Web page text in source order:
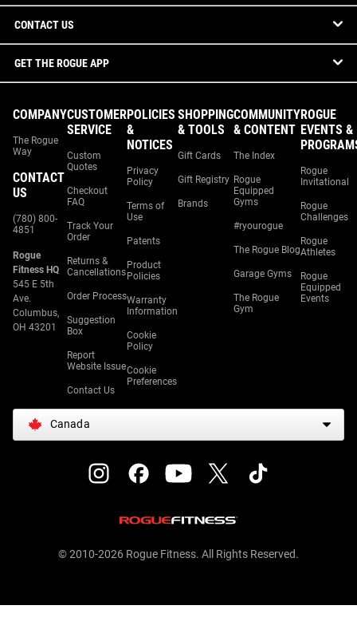
CONTACT US
GET THE ROGUE APP
COMPANY
The Rogue
Way
CONTACT
US
(780) 800-
4851
Rogue
Fitness HQ
545 E 5th
Ave.
Columbus,
OH 43201
CUSTOMER
SERVICE
Custom
Quotes
Checkout
FAQ
Track Your
Order
Returns &
Cancellations
Order Process
Suggestion
Box
Report
Website Issue
Contact Us
POLICIES
&
NOTICES
Privacy
Policy
Terms of
Use
Patents
Product
Policies
Warranty
Information
Cookie
Policy
Cookie
Preferences
SHOPPING
& TOOLS
Gift Cards
Gift Registry
Brands
COMMUNITY
& CONTENT
The Index
Rogue
Equipped
Gyms
#ryourogue
The Rogue Blog
Garage Gyms
The Rogue
Gym
ROGUE
EVENTS &
Rogue
Invitational
Rogue
Challenges
Rogue
Athletes
Rogue
Equipped
Events
Canada
© 2010-2026 Rogue Fitness. All Rights Reserved.